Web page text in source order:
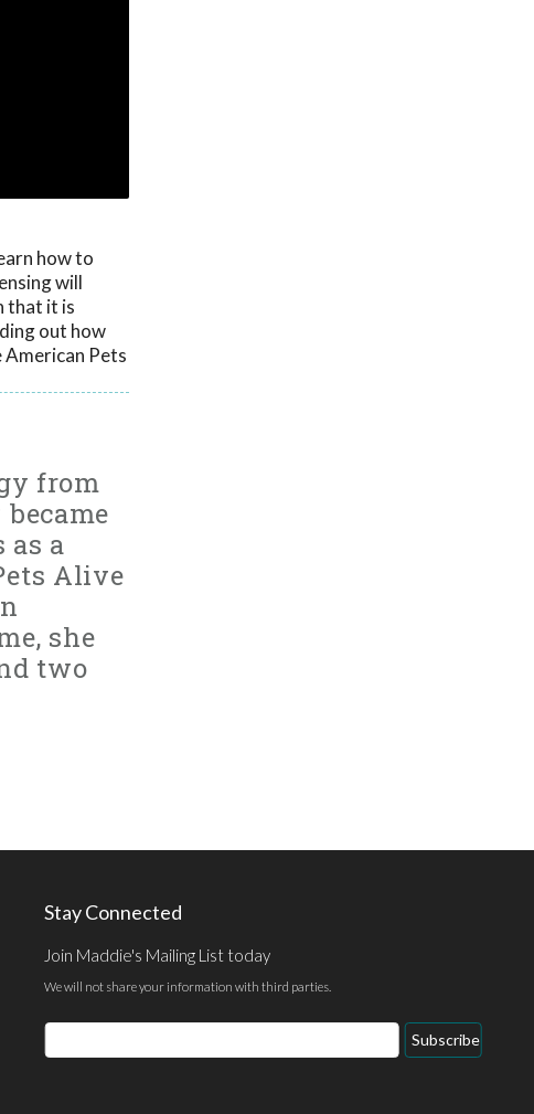
how to
will
that it is
out how
Pets
from
as a
Alive
she
two
Stay Connected
Join Maddie's Mailing List today
We will not share your information with third parties.
Email
Address
Subscribe